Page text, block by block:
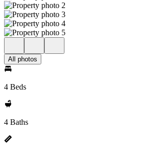
All photos
4 Beds
4 Baths